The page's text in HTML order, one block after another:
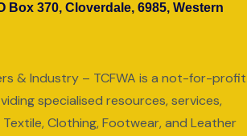
Box 370, Cloverdale, 6985, Western
& Industry – TCFWA is a not-for-profit
specialised resources, services,
Clothing, Footwear, and Leather